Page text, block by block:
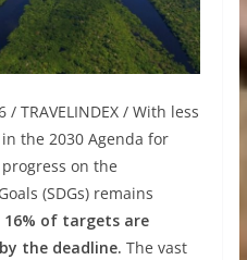
/ TRAVELINDEX / With less
the 2030 Agenda for
on the
(SDGs) remains
16% of targets are
the deadline. The vast